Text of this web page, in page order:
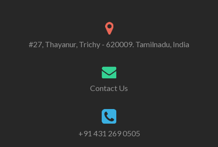
#27, Thayanur, Trichy - 620009. Tamilnadu, India
Contact Us
+91 431 269 0505